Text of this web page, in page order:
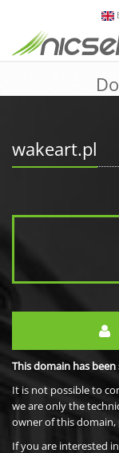
wakeart.pl
This domain has
It is not possible to
we are only the
owner of this domain,
If you are interested